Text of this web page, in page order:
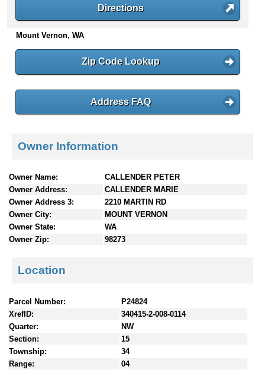
n
e
Directions
Mount Vernon, WA
Zip Code Lookup
Address FAQ
Owner Information
Owner Name:
CALLENDER PETER
Owner Address:
CALLENDER MARIE
Owner Address 3:
2210 MARTIN RD
Owner City:
MOUNT VERNON
Owner State:
WA
Owner Zip:
98273
Location
Parcel Number:
P24824
XrefID:
340415-2-008-0114
Quarter:
NW
Section:
15
Township:
34
Range:
04